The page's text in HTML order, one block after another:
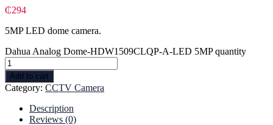
₵294
5MP LED dome camera.
Dahua Analog Dome-HDW1509CLQP-A-LED 5MP quantity
Add to cart
Category: CCTV Camera
Description
Reviews (0)